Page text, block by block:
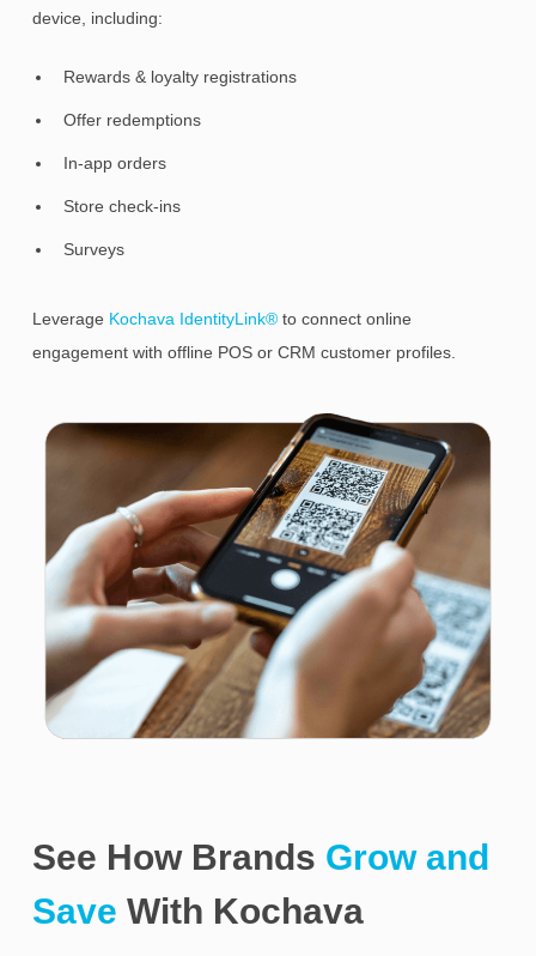
device, including:
Rewards & loyalty registrations
Offer redemptions
In-app orders
Store check-ins
Surveys
Leverage Kochava IdentityLink®to connect online
engagement with offline POS or CRM customer profiles.
See How Brands Grow and
Save With Kochava